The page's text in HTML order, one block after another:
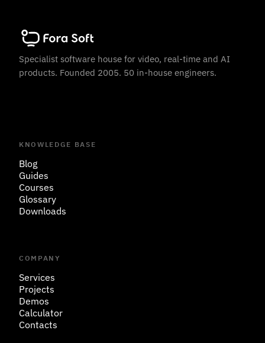
Specialist software house for video, real-time and AI
products. Founded 2005. 50 in-house engineers.
KNOWLEDGE BASE
Blog
Guides
Courses
Glossary
Downloads
COMPANY
Services
Projects
Demos
Calculator
Contacts